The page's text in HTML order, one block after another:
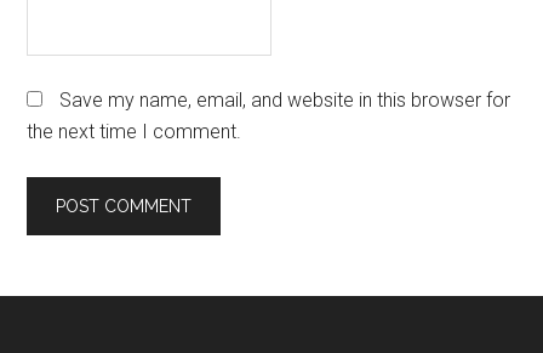
Save my name, email, and website in this browser for
the next time I comment.